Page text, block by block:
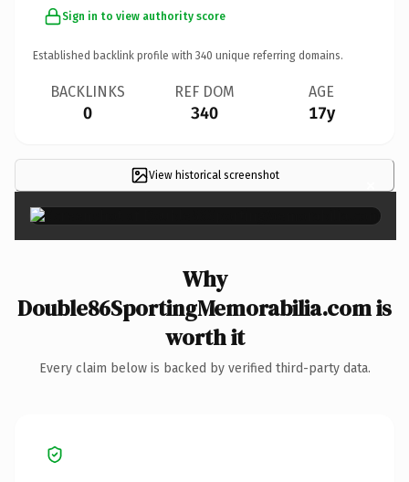
Sign in to view authority score
Established backlink profile with 340 unique referring domains.
BACKLINKS
0
REF DOM
340
AGE
17y
View historical screenshot ×
Why
Double86SportingMemorabilia.com is
worth it
Every claim below is backed by verified third-party data.